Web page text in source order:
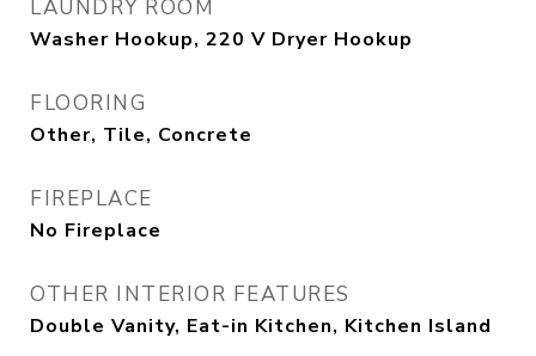
LAUNDRY ROOM
Washer Hookup, 220 V Dryer Hookup
FLOORING
Other, Tile, Concrete
FIREPLACE
No Fireplace
OTHER INTERIOR FEATURES
Double Vanity, Eat-in Kitchen, Kitchen Island